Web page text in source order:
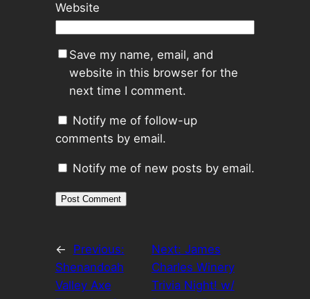
Website
Save my name, email, and
website in this browser for the
next time I comment.
Notify me of follow-up
comments by email.
Notify me of new posts by email.
←
Previous:
Shenandoah
Valley Axe
Next: James
Charles Winery
Trivia Night! w/